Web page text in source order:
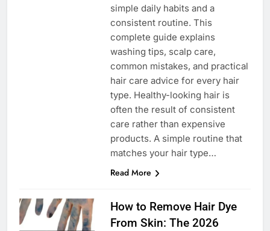
simple daily habits and a
consistent routine. This
complete guide explains
washing tips, scalp care,
common mistakes, and practical
hair care advice for every hair
type. Healthy-looking hair is
often the result of consistent
care rather than expensive
products. A simple routine that
matches your hair type…
Read More
How to Remove Hair Dye
From Skin: The 2026